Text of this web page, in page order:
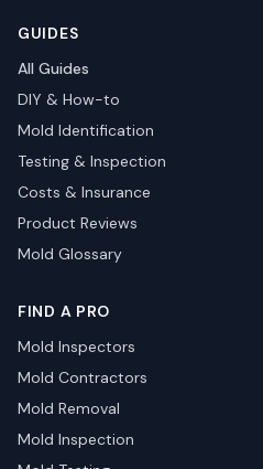
GUIDES
All Guides
DIY & How-to
Mold Identification
Testing & Inspection
Costs & Insurance
Product Reviews
Mold Glossary
FIND A PRO
Mold Inspectors
Mold Contractors
Mold Removal
Mold Inspection